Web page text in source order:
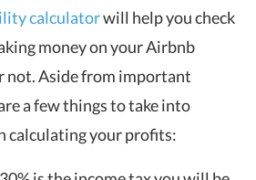
calculatorwill help you check
money on your Airbnb
not. Aside from important
a few things to take into
calculating your profits: